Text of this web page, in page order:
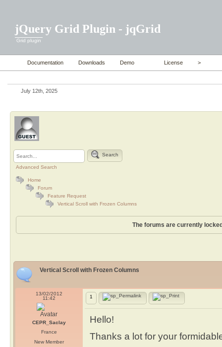
jQuery Grid Plugin - jqGrid
Grid plugin
Documentation Downloads Demo License >
July 12th, 2025
Search
Advanced Search
Home
Forum
Feature Request
Vertical Scroll with Frozen Columns
The forums are currently
Vertical Scroll with Frozen Columns
13/02/2012
11:42
CEPR_Saclay
France
New Member
1
Hello!
Thanks a lot for your